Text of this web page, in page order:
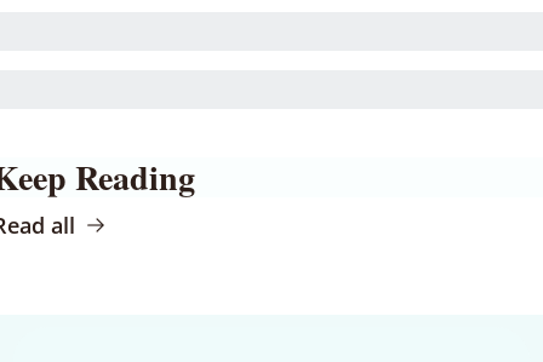
Reading
all